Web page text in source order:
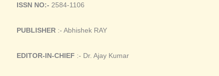
ISSN NO:- 2584-1106
PUBLISHER :- Abhishek RAY
EDITOR-IN-CHIEF :- Dr. Ajay Kumar